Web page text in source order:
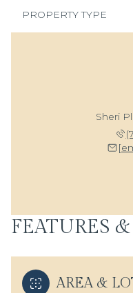
PROPERTY TYPE
Sheri
FEATURES
AREA &